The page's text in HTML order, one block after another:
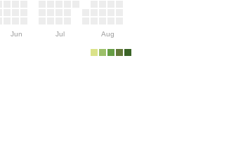
Jun Jul Aug